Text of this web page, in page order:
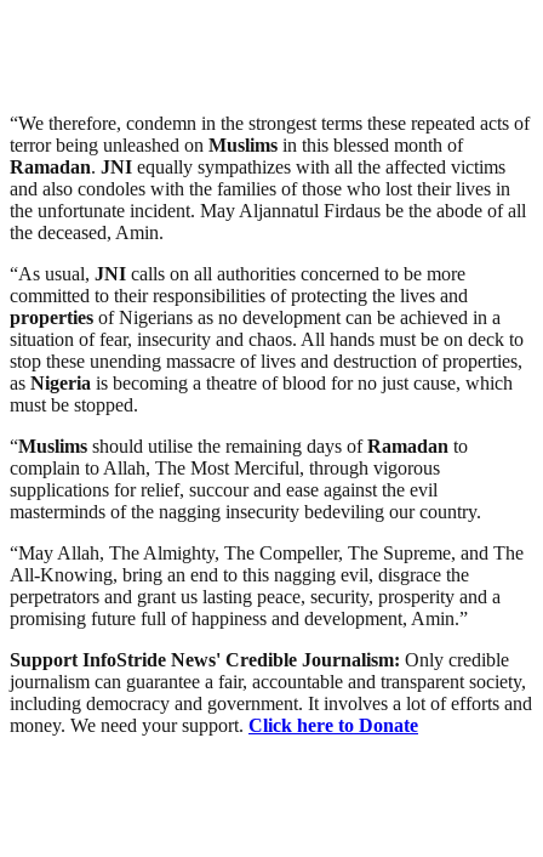
“We therefore, condemn in the strongest terms these repeated acts of
terror being unleashed on Muslims in this blessed month of
Ramadan. JNI equally sympathizes with all the affected victims
and also condoles with the families of those who lost their lives in
the unfortunate incident. May Aljannatul Firdaus be the abode of all
the deceased, Amin.
“As usual, JNI calls on all authorities concerned to be more
committed to their responsibilities of protecting the lives and
properties of Nigerians as no development can be achieved in a
situation of fear, insecurity and chaos. All hands must be on deck to
stop these unending massacre of lives and destruction of properties,
as Nigeria is becoming a theatre of blood for no just cause, which
must be stopped.
“Muslims should utilise the remaining days ofRamadan to
complain to Allah, The Most Merciful, through vigorous
supplications for relief, succour and ease against the evil
masterminds of the nagging insecurity bedeviling our country.
“May Allah, The Almighty, The Compeller, The Supreme, and The
All-Knowing, bring an end to this nagging evil, disgrace the
perpetrators and grant us lasting peace, security, prosperity and a
promising future full of happiness and development, Amin.”
Support InfoStride News' Credible Journalism: Only credible
journalism can guarantee a fair, accountable and transparent society,
including democracy and government. It involves a lot of efforts and
money. We need your support. Click here to Donate